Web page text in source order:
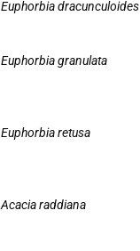
Euphorbia dracunculoides
Euphorbia granulata
Euphorbia retusa
Acacia raddiana